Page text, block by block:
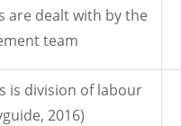
are dealt with by the
team
is division of labour
2016)